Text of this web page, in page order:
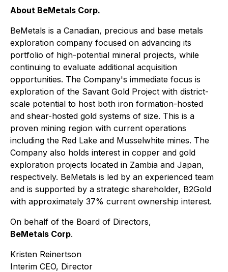
About BeMetals Corp.
BeMetals is a Canadian, precious and base metals
exploration company focused on advancing its
portfolio of high-potential mineral projects, while
continuing to evaluate additional acquisition
opportunities. The Company's immediate focus is
exploration of the Savant Gold Project with district-
scale potential to host both iron formation-hosted
and shear-hosted gold systems of size. This is a
proven mining region with current operations
including the Red Lake and Musselwhite mines. The
Company also holds interest in copper and gold
exploration projects located in Zambia and Japan,
respectively. BeMetals is led by an experienced team
and is supported by a strategic shareholder, B2Gold
with approximately 37% current ownership interest.
On behalf of the Board of Directors,
BeMetals Corp.
Kristen Reinertson
Interim CEO, Director